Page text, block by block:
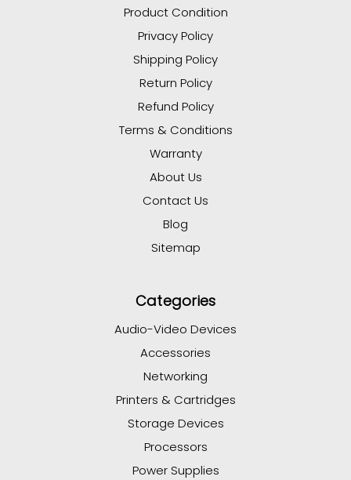
Product Condition
Privacy Policy
Shipping Policy
Return Policy
Refund Policy
Terms & Conditions
Warranty
About Us
Contact Us
Blog
Sitemap
Categories
Audio-Video Devices
Accessories
Networking
Printers & Cartridges
Storage Devices
Processors
Power Supplies